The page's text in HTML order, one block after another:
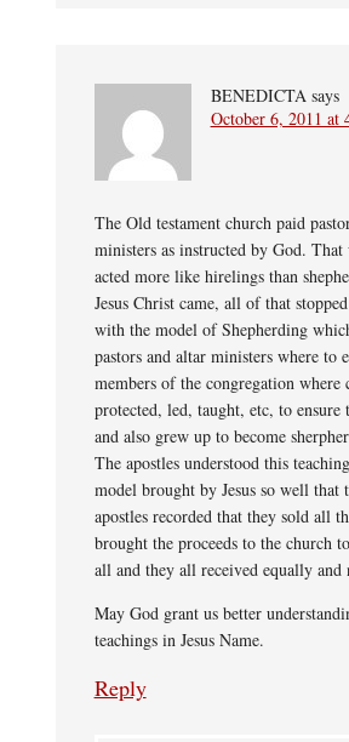
BENEDICTA says
October 6, 2011 at
The Old testament church paid
ministers as instructed by God. That
acted more like hirelings than
Jesus Christ came, all of that
with the model of Shepherding
pastors and altar ministers where to
members of the congregation where
protected, led, taught, etc, to ensure
and also grew up to become
The apostles understood this
model brought by Jesus so well that
apostles recorded that they sold all
brought the proceeds to the church
all and they all received equally and
May God grant us better
teachings in Jesus Name.
Reply